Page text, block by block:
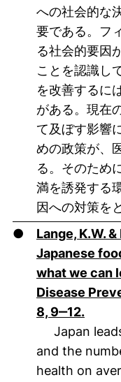
への社会的な
要である。フ
る社会的要因
ことを認識し
を改善するに
がある。現在
て及ぼす影響
めの政策が、
る。そのため
満を誘発する
因への対策を
●
Lange, K.W.
Japanese
what we can
Disease
8, 9‒12.
Japan
and the
health on